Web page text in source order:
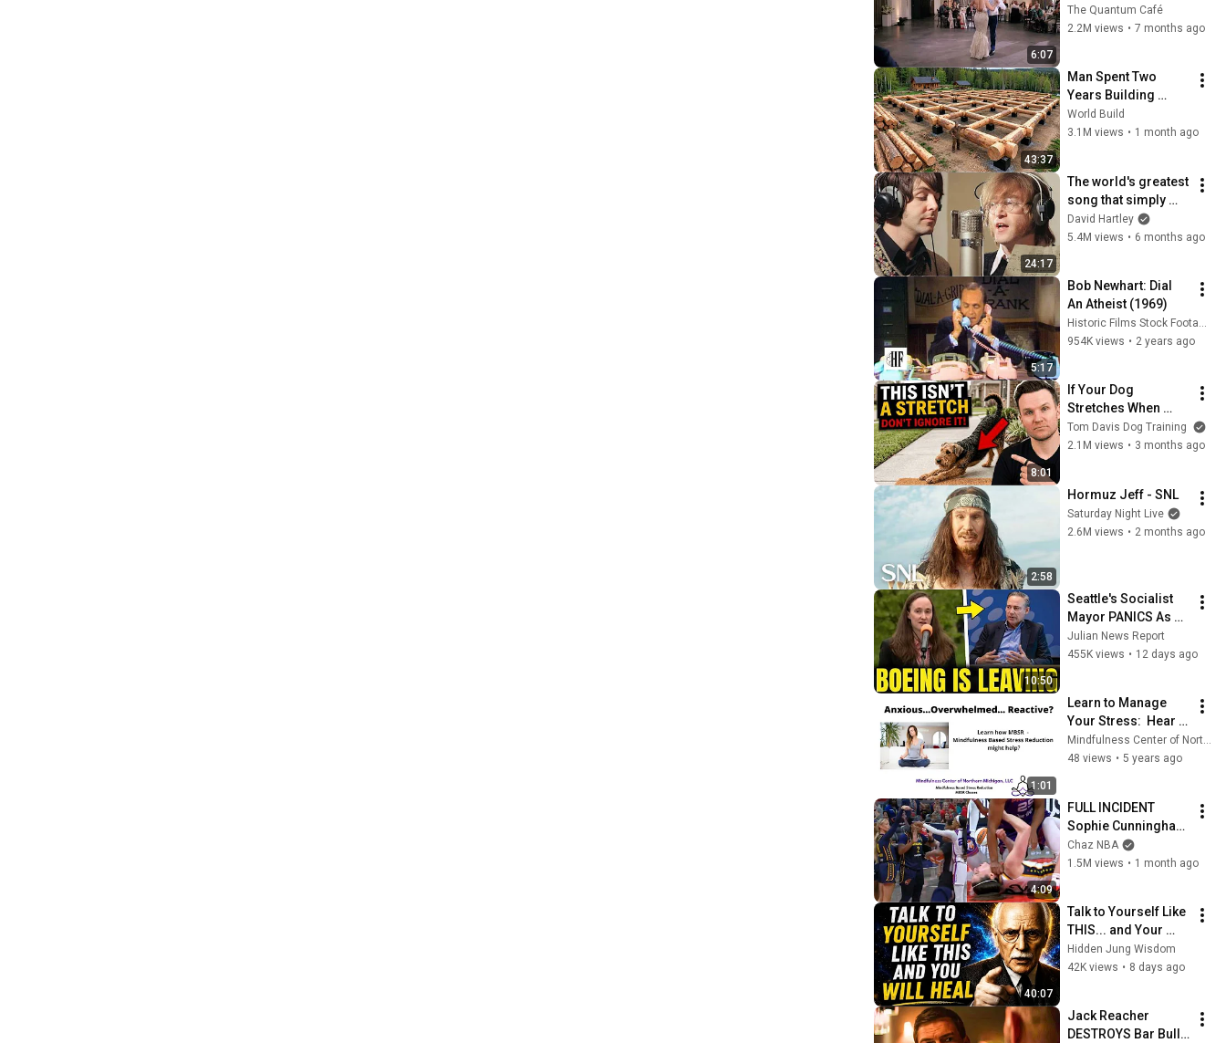
6:07
Shocked!
The Quantum Café
2.2M views • 7 months ago
43:37
Man Spent Two
Years Building
HUGE Wooden
House for his
@bjornbrenton
World Build
3.1M views • 1 month ago
24:17
The world's greatest
song that simply
shouldn't exist
David Hartley
5.4M views • 6 months ago
5:17
Bob Newhart: Dial
An Atheist (1969)
Historic Films Stock Footage Archive
954K views • 2 years ago
8:01
If Your Dog
Stretches When
They See You… This
Is What It Really
Tom Davis Dog Training
2.1M views • 3 months ago
2:58
Hormuz Jeff - SNL
Saturday Night Live
2.6M views • 2 months ago
10:50
Seattle's Socialist
Mayor PANICS As
Boeing OFFICIALLY
SHIFTS 9,000 Jobs
Julian News Report
455K views • 12 days ago
1:01
Learn to Manage
Your Stress:  Hear
what is possible with
Mindfulness Based
Mindfulness Center of Northern Michigan LLC
48 views • 5 years ago
4:09
FULL INCIDENT
Sophie Cunningham
pointing, Caitlin
Clark throat punch
Chaz NBA
1.5M views • 1 month ago
40:07
Talk to Yourself Like
THIS... and Your
Mind Will Finally
Heal | Carl Jung's
Hidden Jung Wisdom
42K views • 8 days ago
Jack Reacher
DESTROYS Bar Bully